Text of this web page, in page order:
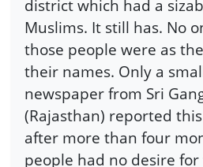
district which had a
Muslims. It still has. No
those people were as
their names. Only a
newspaper from Sri
(Rajasthan) reported
after more than four
people had no desire